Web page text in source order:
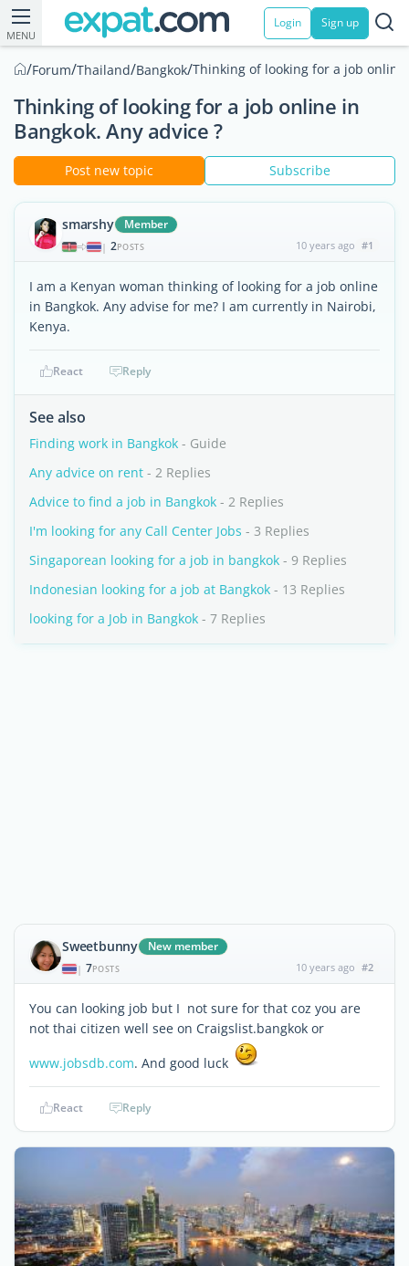
MENU
Login Sign up
/Forum/Thailand/Bangkok/Thinking of looking for a job online
Thinking of looking for a job online in
Bangkok. Any advice ?
Post new topic Subscribe
smarshy Member
| 2POSTS 10 years ago #1
I am a Kenyan woman thinking of looking for a job online
in Bangkok. Any advise for me? I am currently in Nairobi,
Kenya.
React Reply
See also
Finding work in Bangkok - Guide
Any advice on rent - 2 Replies
Advice to find a job in Bangkok - 2 Replies
I'm looking for any Call Center Jobs - 3 Replies
Singaporean looking for a job in bangkok - 9 Replies
Indonesian looking for a job at Bangkok - 13 Replies
looking for a Job in Bangkok - 7 Replies
Sweetbunny New member
| 7POSTS 10 years ago #2
You can looking job but I not sure for that coz you are
not thai citizen well see on Craigslist.bangkok or
www.jobsdb.com. And good luck
React Reply